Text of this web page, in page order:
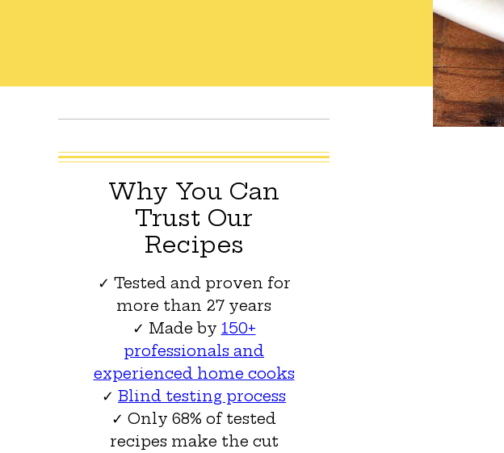
Why You Can
Trust Our
Recipes
✓ Tested and proven for
more than 27 years
✓ Made by 150+
professionals and
experienced home cooks
✓ Blind testing process
✓ Only 68% of tested
recipes make the cut